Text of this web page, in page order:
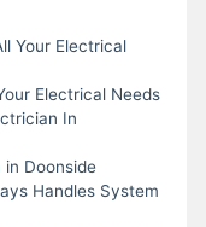
Your Electrical
Electrical Needs
In
in Doonside
Handles System